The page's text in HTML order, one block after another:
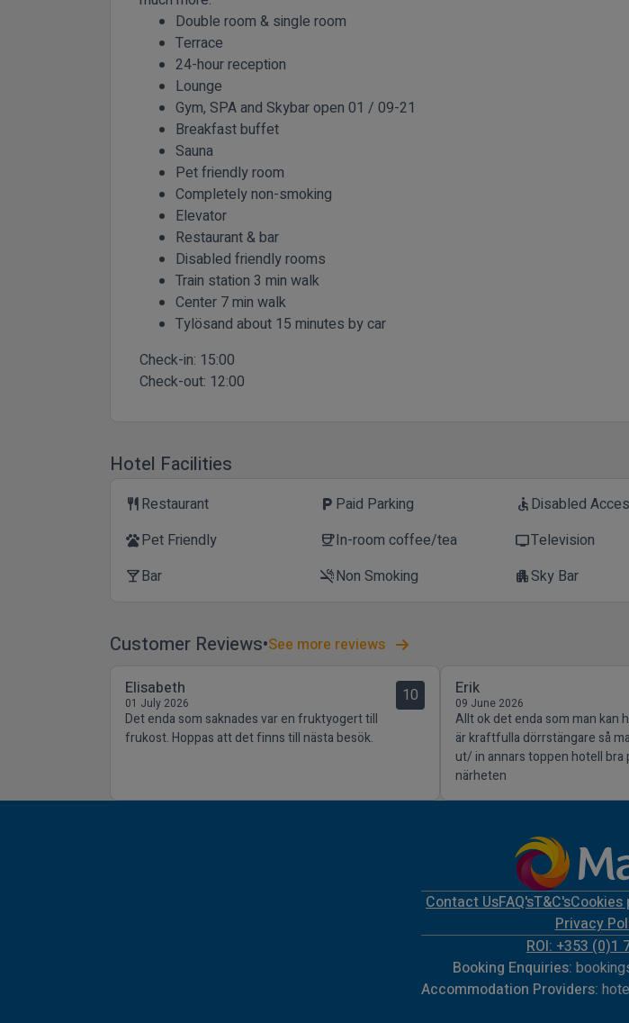
Double room & single room
Terrace
24-hour reception
Lounge
Gym, SPA and Skybar open 01 / 09-21
Breakfast buffet
Sauna
Pet friendly room
Completely non-smoking
Elevator
Restaurant & bar
Disabled friendly rooms
Train station 3 min walk
Center 7 min walk
Tylösand about 15 minutes by car
Check-in: 15:00
Check-out: 12:00
Hotel Facilities
restaurantRestaurant local_parking Paid Parking accessibleDisabled
petsPet Friendly coffeeIn-room coffee/tea tvTelevision
local_barBar smoke_freeNon Smoking apartmentSky Bar
Customer Reviews See more reviews
Elisabeth
01 July 2026 10
Det enda som saknades var en fruktyogert till
frukost. Hoppas att det finns till nästa besök.
Erik
09 June 2026
Allt ok det enda som man kan
är kraftfulla dörrstängare så
ut/ in annars toppen hotell bra
närheten
Contact UsFAQ'sT&C'sCookies
Privacy
ROI: +353 (0)1
Booking Enquiries:
Accommodation Providers: